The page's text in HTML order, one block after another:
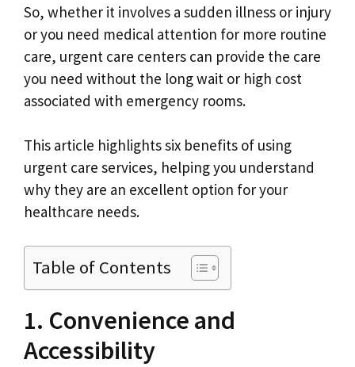
So, whether it involves a sudden illness or injury
or you need medical attention for more routine
care, urgent care centers can provide the care
you need without the long wait or high cost
associated with emergency rooms.
This article highlights six benefits of using
urgent care services, helping you understand
why they are an excellent option for your
healthcare needs.
Table of Contents
1. Convenience and
Accessibility